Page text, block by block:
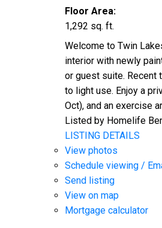
Floor Area:
1,292 sq. ft.
Welcome to Twin
interior with newly
or guest suite. Recent
to light use. Enjoy a
Oct), and an exercise
Listed by Homelife
LISTING DETAILS
View photos
Schedule viewing /
Send listing
View on map
Mortgage calculator